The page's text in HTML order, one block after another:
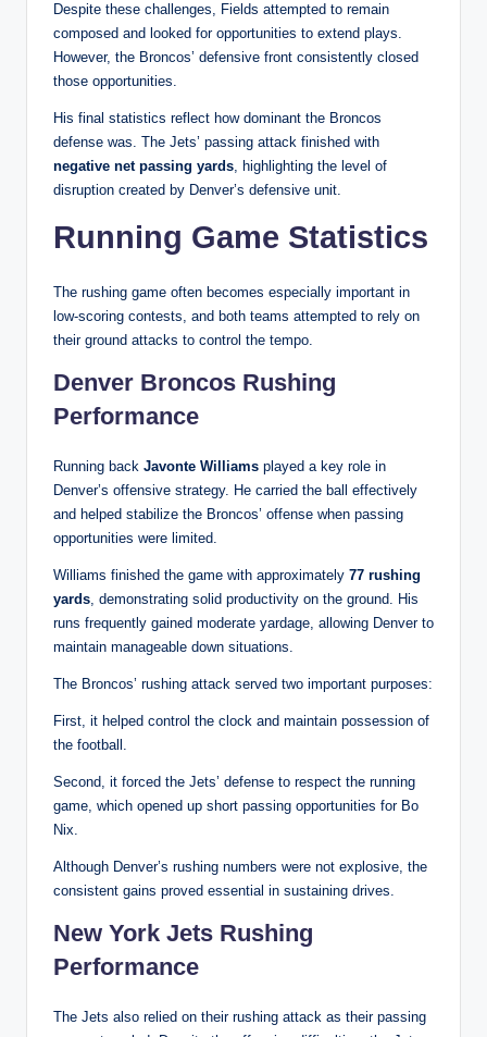
Despite these challenges, Fields attempted to remain
composed and looked for opportunities to extend plays.
However, the Broncos’ defensive front consistently closed
those opportunities.
His final statistics reflect how dominant the Broncos
defense was. The Jets’ passing attack finished with
negative net passing yards, highlighting the level of
disruption created by Denver’s defensive unit.
Running Game Statistics
The rushing game often becomes especially important in
low-scoring contests, and both teams attempted to rely on
their ground attacks to control the tempo.
Denver Broncos Rushing
Performance
Running back Javonte Williams played a key role in
Denver’s offensive strategy. He carried the ball effectively
and helped stabilize the Broncos’ offense when passing
opportunities were limited.
Williams finished the game with approximately 77 rushing
yards, demonstrating solid productivity on the ground. His
runs frequently gained moderate yardage, allowing Denver to
maintain manageable down situations.
The Broncos’ rushing attack served two important purposes:
First, it helped control the clock and maintain possession of
the football.
Second, it forced the Jets’ defense to respect the running
game, which opened up short passing opportunities for Bo
Nix.
Although Denver’s rushing numbers were not explosive, the
consistent gains proved essential in sustaining drives.
New York Jets Rushing
Performance
The Jets also relied on their rushing attack as their passing